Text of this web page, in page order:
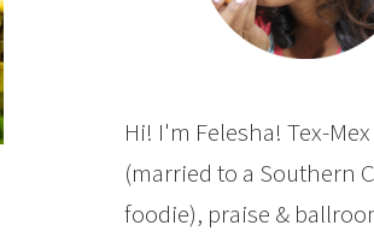
Hi! I'm Felesha! Tex-
(married to a Southern
foodie), praise &